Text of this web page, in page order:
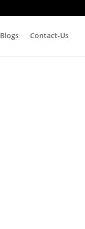
Blogs Contact-Us